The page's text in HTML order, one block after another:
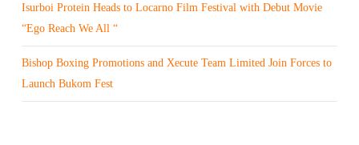
Isurboi Protein Heads to Locarno Film Festival with Debut Movie
“Ego Reach We All “
Bishop Boxing Promotions and Xecute Team Limited Join Forces to
Launch Bukom Fest